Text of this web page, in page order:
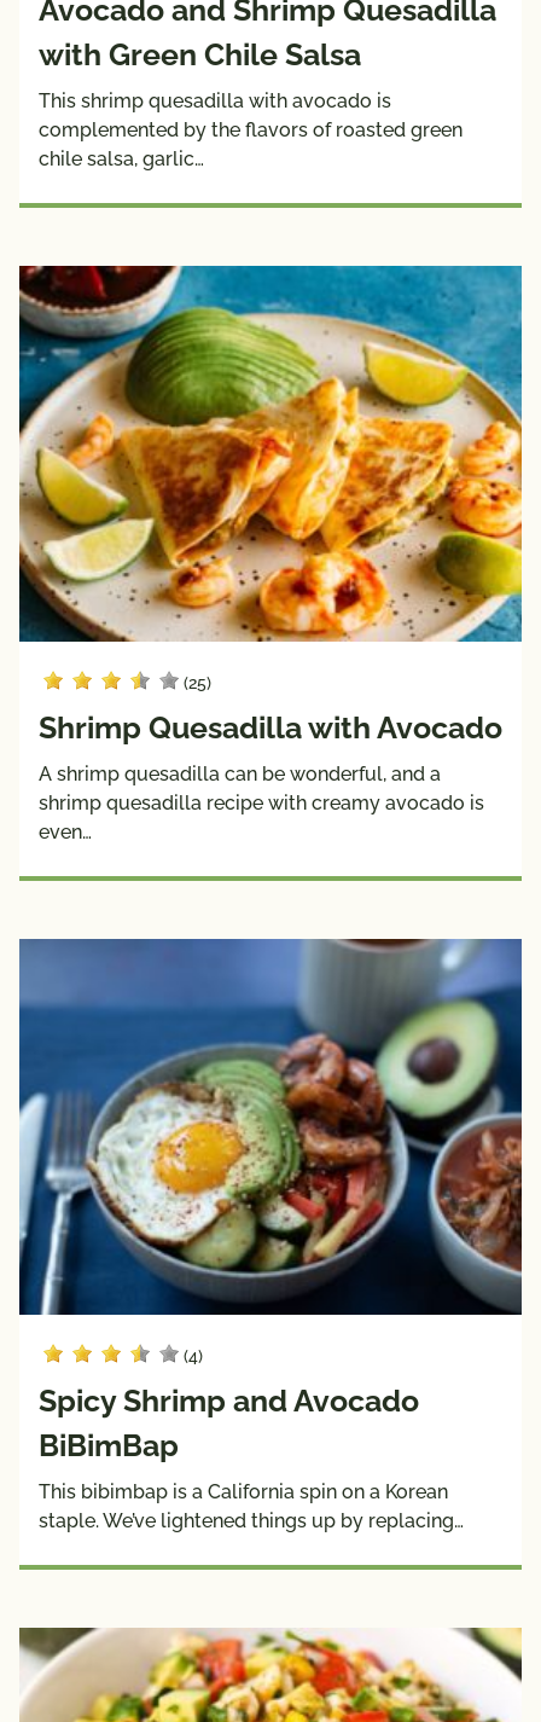
Avocado and Shrimp Quesadilla
with Green Chile Salsa
This shrimp quesadilla with avocado is
complemented by the flavors of roasted green
chile salsa, garlic…
(25)
Shrimp Quesadilla with Avocado
A shrimp quesadilla can be wonderful, and a
shrimp quesadilla recipe with creamy avocado is
even…
(4)
Spicy Shrimp and Avocado
BiBimBap
This bibimbap is a California spin on a Korean
staple. We’ve lightened things up by replacing…